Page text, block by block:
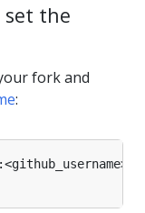
set the
fork and
: